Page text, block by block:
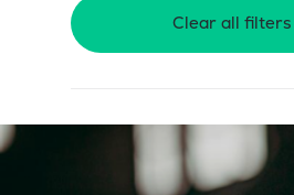
Clear all filters